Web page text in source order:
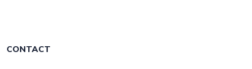
CONTACT